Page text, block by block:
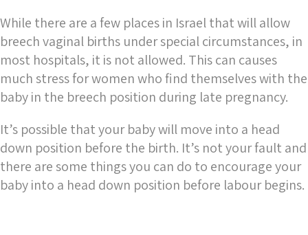
While there are a few places in Israel that will allow
breech vaginal births under special circumstances, in
most hospitals, it is not allowed. This can causes
much stress for women who find themselves with the
baby in the breech position during late pregnancy.
It’s possible that your baby will move into a head
down position before the birth. It’s not your fault and
there are some things you can do to encourage your
baby into a head down position before labour begins.